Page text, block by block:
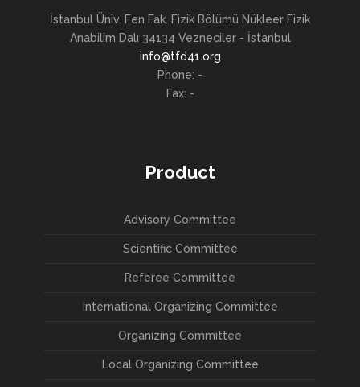
İstanbul Üniv. Fen Fak. Fizik Bölümü Nükleer Fizik
Anabilim Dalı 34134 Vezneciler - İstanbul
info@tfd41.org
Phone: -
Fax: -
Product
Advisory Committee
Scientific Committee
Referee Committee
International Organizing Committee
Organizing Committee
Local Organizing Committee